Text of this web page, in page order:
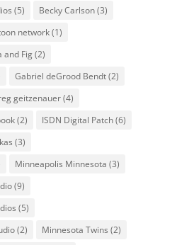
(5) Becky Carlson(3)
network(1)
and Fig(2)
Gabriel deGrood Bendt(2)
geitzenauer(4)
(2) ISDN Digital Patch(6)
(3)
Minneapolis Minnesota (3)
(9)
(5)
(2) Minnesota Twins (2)